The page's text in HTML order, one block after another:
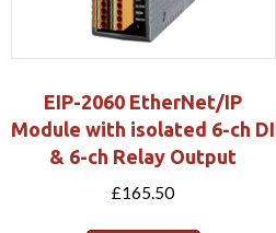
EIP-2060 EtherNet/IP
Module with isolated 6-ch DI
& 6-ch Relay Output
£165.50